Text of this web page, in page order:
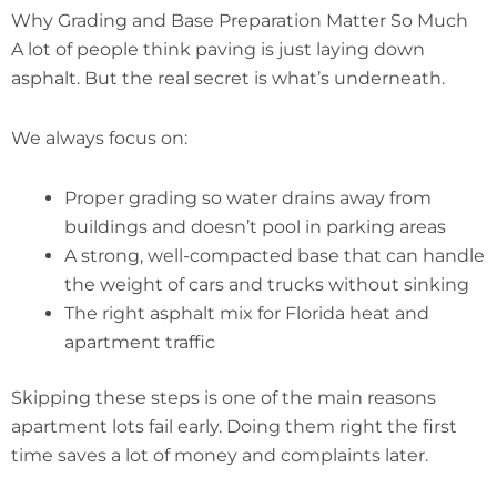
Why Grading and Base Preparation Matter So Much
A lot of people think paving is just laying down
asphalt. But the real secret is what’s underneath.
We always focus on:
Proper grading so water drains away from
buildings and doesn’t pool in parking areas
A strong, well-compacted base that can handle
the weight of cars and trucks without sinking
The right asphalt mix for Florida heat and
apartment traffic
Skipping these steps is one of the main reasons
apartment lots fail early. Doing them right the first
time saves a lot of money and complaints later.